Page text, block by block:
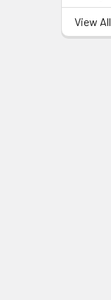
View All